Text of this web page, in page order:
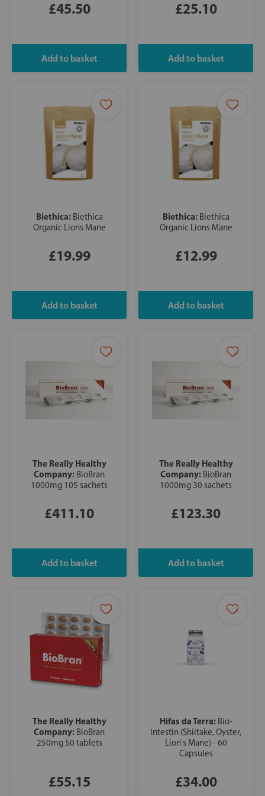
£45.50 £25.10
Biethica: Biethica
Organic Lions Mane
£19.99
Biethica: Biethica
Organic Lions Mane
£12.99
The Really Healthy
Company: BioBran
1000mg 105 sachets
£411.10
The Really Healthy
Company: BioBran
1000mg 30 sachets
£123.30
The Really Healthy
Company: BioBran
250mg 50 tablets
£55.15
Hifas da Terra: Bio-
Intestin (Shiitake, Oyster,
Lion's Mane) - 60
Capsules
£34.00